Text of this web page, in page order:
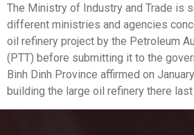
The Ministry of Industry and Trade is
different ministries and agencies
oil refinery project by the Petroleum
(PTT) before submitting it to the
Binh Dinh Province affirmed on
building the large oil refinery there last